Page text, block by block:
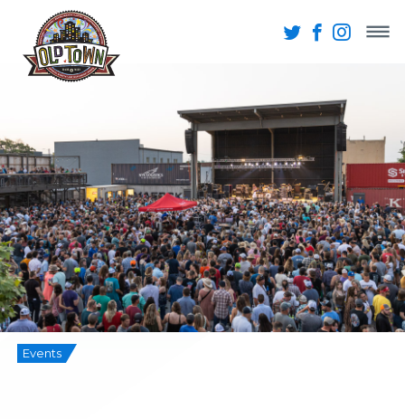
Events